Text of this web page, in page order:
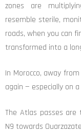
zones are
resemble sterile,
roads, when you can
transformed into a
In Morocco, away
again — especially on
The Atlas passes are
N9 towards